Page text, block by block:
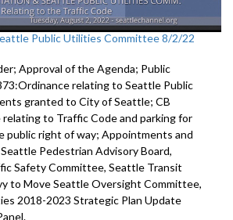
Public Utilities Committee 8/2/22
Approval of the Agenda; Public
relating to Seattle Public
granted to City of Seattle; CB
to Traffic Code and parking for
public right of way; Appointments and
Pedestrian Advisory Board,
Safety Committee, Seattle Transit
to Move Seattle Oversight Committee,
2018-2023 Strategic Plan Update